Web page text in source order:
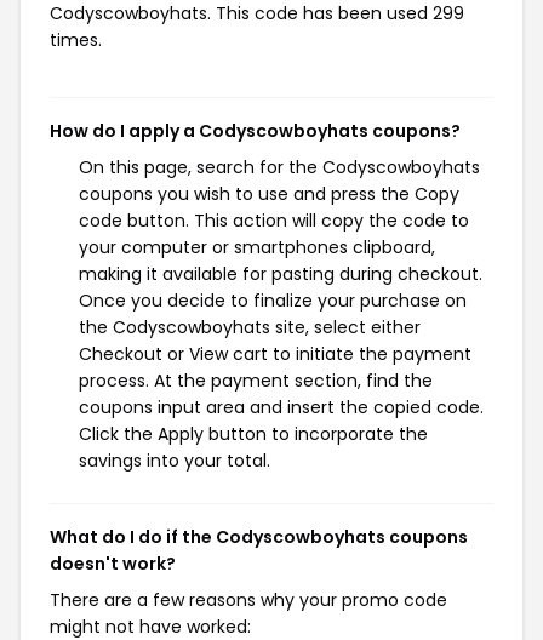
Codyscowboyhats. This code has been used 299
times.
How do I apply a Codyscowboyhats coupons?
On this page, search for the Codyscowboyhats
coupons you wish to use and press the Copy
code button. This action will copy the code to
your computer or smartphones clipboard,
making it available for pasting during checkout.
Once you decide to finalize your purchase on
the Codyscowboyhats site, select either
Checkout or View cart to initiate the payment
process. At the payment section, find the
coupons input area and insert the copied code.
Click the Apply button to incorporate the
savings into your total.
What do I do if the Codyscowboyhats coupons
doesn't work?
There are a few reasons why your promo code
might not have worked: